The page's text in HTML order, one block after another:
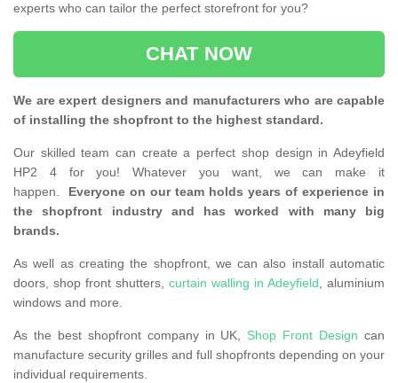
experts who can tailor the perfect storefront for you?
CHAT NOW
We are expert designers and manufacturers who are capable
of installing the shopfront to the highest standard.
Our skilled team can create a perfect shop design in Adeyfield
HP2 4 for you! Whatever you want, we can make it
happen. Everyone on our team holds years of experience in
the shopfront industry and has worked with many big
brands.
As well as creating the shopfront, we can also install automatic
doors, shop front shutters, curtain walling in Adeyfield, aluminium
windows and more.
As the best shopfront company in UK, Shop Front Design can
manufacture security grilles and full shopfronts depending on your
individual requirements.